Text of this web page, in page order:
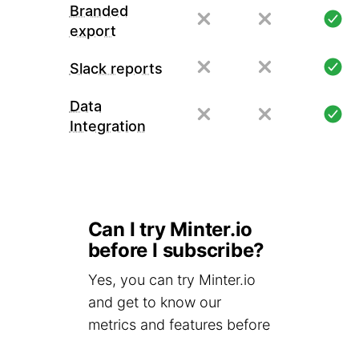
Branded
export
Slack reports
Data
Integration
Can I try Minter.io
before I subscribe?
Yes, you can try Minter.io
and get to know our
metrics and features before